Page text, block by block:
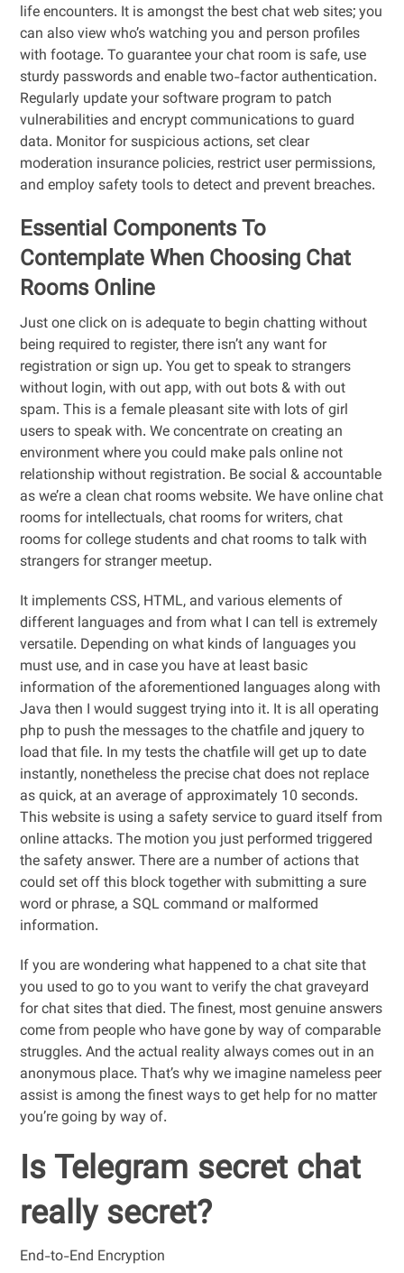
life encounters. It is amongst the best chat web sites; you
can also view who’s watching you and person profiles
with footage. To guarantee your chat room is safe, use
sturdy passwords and enable two-factor authentication.
Regularly update your software program to patch
vulnerabilities and encrypt communications to guard
data. Monitor for suspicious actions, set clear
moderation insurance policies, restrict user permissions,
and employ safety tools to detect and prevent breaches.
Essential Components To
Contemplate When Choosing Chat
Rooms Online
Just one click on is adequate to begin chatting without
being required to register, there isn’t any want for
registration or sign up. You get to speak to strangers
without login, with out app, with out bots & with out
spam. This is a female pleasant site with lots of girl
users to speak with. We concentrate on creating an
environment where you could make pals online not
relationship without registration. Be social & accountable
as we’re a clean chat rooms website. We have online chat
rooms for intellectuals, chat rooms for writers, chat
rooms for college students and chat rooms to talk with
strangers for stranger meetup.
It implements CSS, HTML, and various elements of
different languages and from what I can tell is extremely
versatile. Depending on what kinds of languages you
must use, and in case you have at least basic
information of the aforementioned languages along with
Java then I would suggest trying into it. It is all operating
php to push the messages to the chatfile and jquery to
load that file. In my tests the chatfile will get up to date
instantly, nonetheless the precise chat does not replace
as quick, at an average of approximately 10 seconds.
This website is using a safety service to guard itself from
online attacks. The motion you just performed triggered
the safety answer. There are a number of actions that
could set off this block together with submitting a sure
word or phrase, a SQL command or malformed
information.
If you are wondering what happened to a chat site that
you used to go to you want to verify the chat graveyard
for chat sites that died. The finest, most genuine answers
come from people who have gone by way of comparable
struggles. And the actual reality always comes out in an
anonymous place. That’s why we imagine nameless peer
assist is among the finest ways to get help for no matter
you’re going by way of.
Is Telegram secret chat
really secret?
End-to-End Encryption